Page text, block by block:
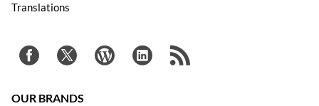
Translations
OUR BRANDS